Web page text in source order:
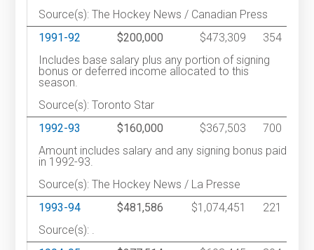
Source(s): The Hockey News / Canadian Press
1991-92
$200,000 $473,309
354
Includes base salary plus any portion of signing
bonus or deferred income allocated to this
season.
Source(s): Toronto Star
1992-93
$160,000 $367,503
700
Amount includes salary and any signing bonus paid
in 1992-93.
Source(s): The Hockey News / La Presse
1993-94
$481,586 $1,074,451
221
Source(s): .